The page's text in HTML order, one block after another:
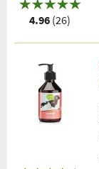
4.96 (26)